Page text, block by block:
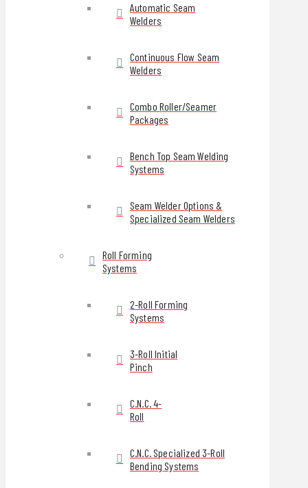
Automatic Seam
Welders
Continuous Flow Seam
Welders
Combo Roller/Seamer
Packages
Bench Top Seam Welding
Systems
Seam Welder Options &
Specialized Seam Welders
Roll Forming
Systems
2-Roll Forming
Systems
3-Roll Initial
Pinch
C.N.C. 4-
Roll
C.N.C. Specialized 3-Roll
Bending Systems